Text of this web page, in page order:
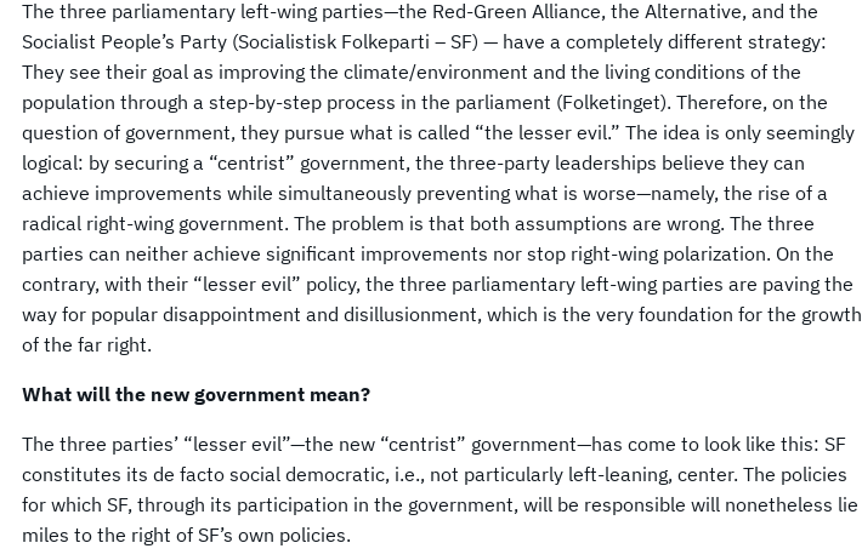
The three parliamentary left-wing parties—the Red-Green Alliance, the Alternative, and the
Socialist People’s Party (Socialistisk Folkeparti – SF) — have a completely different strategy:
They see their goal as improving the climate/environment and the living conditions of the
population through a step-by-step process in the parliament (Folketinget). Therefore, on the
question of government, they pursue what is called “the lesser evil.” The idea is only seemingly
logical: by securing a “centrist” government, the three-party leaderships believe they can
achieve improvements while simultaneously preventing what is worse—namely, the rise of a
radical right-wing government. The problem is that both assumptions are wrong. The three
parties can neither achieve significant improvements nor stop right-wing polarization. On the
contrary, with their “lesser evil” policy, the three parliamentary left-wing parties are paving the
way for popular disappointment and disillusionment, which is the very foundation for the growth
of the far right.
What will the new government mean?
The three parties’ “lesser evil”—the new “centrist” government—has come to look like this: SF
constitutes its de facto social democratic, i.e., not particularly left-leaning, center. The policies
for which SF, through its participation in the government, will be responsible will nonetheless lie
miles to the right of SF’s own policies.